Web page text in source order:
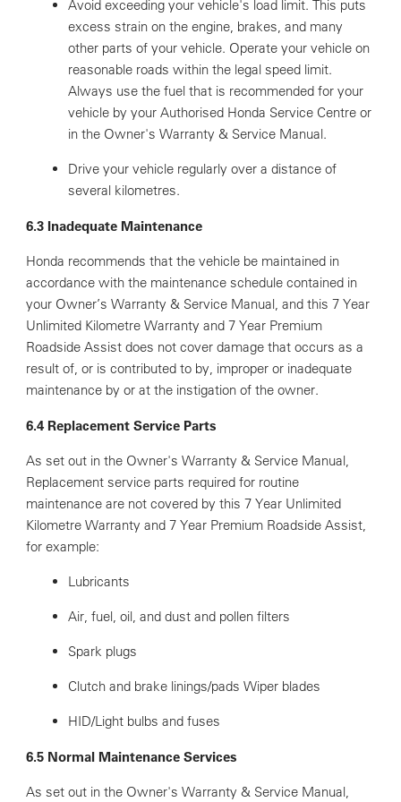
Avoid exceeding your vehicle's load limit. This puts
excess strain on the engine, brakes, and many
other parts of your vehicle. Operate your vehicle on
reasonable roads within the legal speed limit.
Always use the fuel that is recommended for your
vehicle by your Authorised Honda Service Centre or
in the Owner's Warranty & Service Manual.
Drive your vehicle regularly over a distance of
several kilometres.
6.3 Inadequate Maintenance
Honda recommends that the vehicle be maintained in
accordance with the maintenance schedule contained in
your Owner’s Warranty & Service Manual, and this 7 Year
Unlimited Kilometre Warranty and 7 Year Premium
Roadside Assist does not cover damage that occurs as a
result of, or is contributed to by, improper or inadequate
maintenance by or at the instigation of the owner.
6.4 Replacement Service Parts
As set out in the Owner's Warranty & Service Manual,
Replacement service parts required for routine
maintenance are not covered by this 7 Year Unlimited
Kilometre Warranty and 7 Year Premium Roadside Assist,
for example:
Lubricants
Air, fuel, oil, and dust and pollen filters
Spark plugs
Clutch and brake linings/pads Wiper blades
HID/Light bulbs and fuses
6.5 Normal Maintenance Services
As set out in the Owner's Warranty & Service Manual,